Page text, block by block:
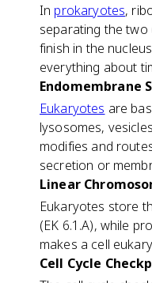
In prokaryotes,
separating the two
finish in the
everything about
Endomembrane
Eukaryotes are
lysosomes,
modifies and
secretion or
Linear
Eukaryotes store
(EK 6.1.A), while
makes a cell
Cell Cycle